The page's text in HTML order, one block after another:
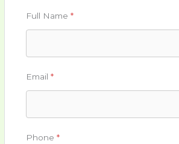
Full Name*
Email*
Phone*